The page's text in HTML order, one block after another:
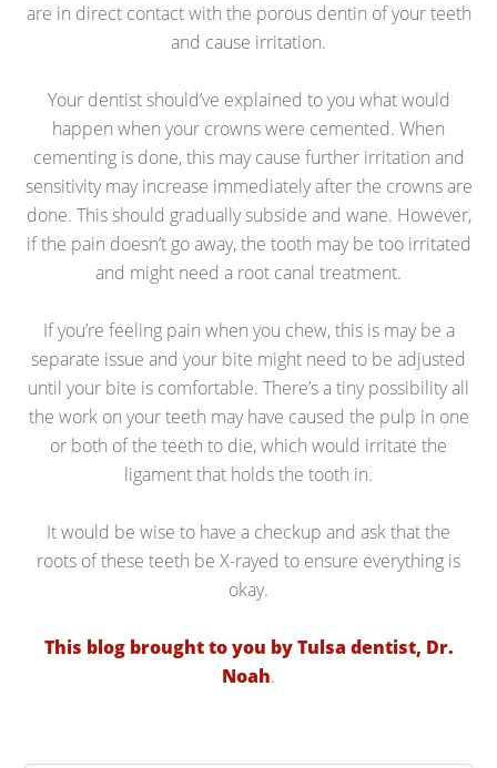
are in direct contact with the porous dentin of your teeth
and cause irritation.
Your dentist should’ve explained to you what would
happen when your crowns were cemented. When
cementing is done, this may cause further irritation and
sensitivity may increase immediately after the crowns are
done. This should gradually subside and wane. However,
if the pain doesn’t go away, the tooth may be too irritated
and might need a root canal treatment.
If you’re feeling pain when you chew, this is may be a
separate issue and your bite might need to be adjusted
until your bite is comfortable. There’s a tiny possibility all
the work on your teeth may have caused the pulp in one
or both of the teeth to die, which would irritate the
ligament that holds the tooth in.
It would be wise to have a checkup and ask that the
roots of these teeth be X-rayed to ensure everything is
okay.
This blog brought to you by Tulsa dentist, Dr.
Noah.